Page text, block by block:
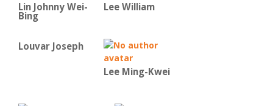
Lin Johnny Wei-
Bing
Lee William
Louvar Joseph
Lee Ming-Kwei